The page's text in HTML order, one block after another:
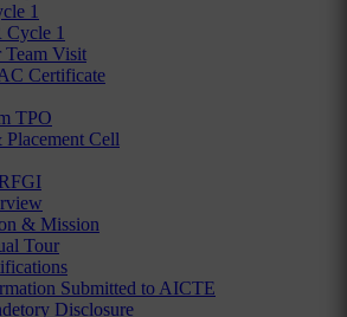
1
Cycle 1
Team Visit
Certificate
TPO
Cell
& Mission
Tour
Submitted to AICTE
Disclosure